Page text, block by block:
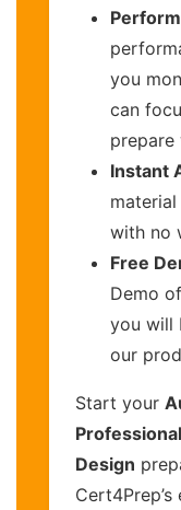
you
can
prepare
Instant
with no
Free
Demo
you will
our
Start your
Design